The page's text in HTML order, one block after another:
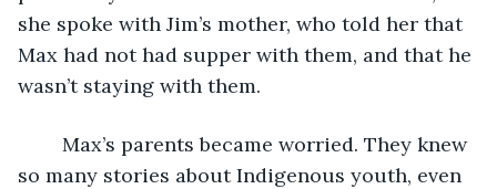
she spoke with Jim’s mother, who told her that
Max had not had supper with them, and that he
wasn’t staying with them.
so many stories about Indigenous youth, even